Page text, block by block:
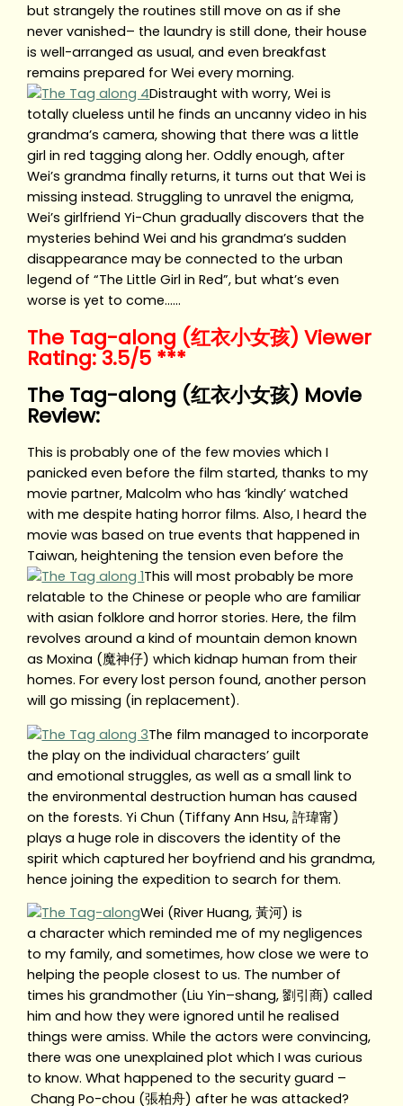
but strangely the routines still move on as if she
never vanished– the laundry is still done, their house
is well-arranged as usual, and even breakfast
remains prepared for Wei every morning.
Distraught with worry, Wei is
totally clueless until he finds an uncanny video in his
grandma’s camera, showing that there was a little
girl in red tagging along her. Oddly enough, after
Wei’s grandma finally returns, it turns out that Wei is
missing instead. Struggling to unravel the enigma,
Wei’s girlfriend Yi-Chun gradually discovers that the
mysteries behind Wei and his grandma’s sudden
disappearance may be connected to the urban
legend of “The Little Girl in Red”, but what’s even
worse is yet to come……
The Tag-along (红衣小女孩) Viewer
Rating: 3.5/5 ***
The Tag-along (红衣小女孩) Movie
Review:
This is probably one of the few movies which I
panicked even before the film started, thanks to my
movie partner, Malcolm who has ‘kindly’ watched
with me despite hating horror films. Also, I heard the
movie was based on true events that happened in
Taiwan, heightening the tension even before the
This will most probably be more
relatable to the Chinese or people who are familiar
with asian folklore and horror stories. Here, the film
revolves around a kind of mountain demon known
as Moxina (魔神仔) which kidnap human from their
homes. For every lost person found, another person
will go missing (in replacement).
The film managed to incorporate
the play on the individual characters’ guilt
and emotional struggles, as well as a small link to
the environmental destruction human has caused
on the forests. Yi Chun (Tiffany Ann Hsu, 許瑋甯)
plays a huge role in discovers the identity of the
spirit which captured her boyfriend and his grandma,
hence joining the expedition to search for them.
Wei (River Huang, 黃河) is
a character which reminded me of my negligences
to my family, and sometimes, how close we were to
helping the people closest to us. The number of
times his grandmother (Liu Yin–shang, 劉引商) called
him and how they were ignored until he realised
things were amiss. While the actors were convincing,
there was one unexplained plot which I was curious
to know. What happened to the security guard –
Chang Po-chou (張柏舟) after he was attacked?